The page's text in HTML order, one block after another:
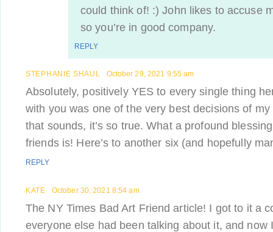
could think of! :) John likes to accuse
so you’re in good company.
REPLY
STEPHANIE SHAUL October 29, 2021 9:55 am
Absolutely, positively YES to every single thing
with you was one of the very best decisions of
that sounds, it’s so true. What a profound
friends is! Here’s to another six (and hopefully
REPLY
KATE October 30, 2021 8:54 am
The NY Times Bad Art Friend article! I got to it a
everyone else had been talking about it, and now